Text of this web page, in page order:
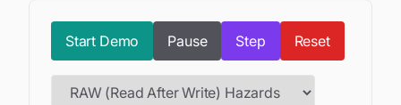
Start Demo Pause Step Reset